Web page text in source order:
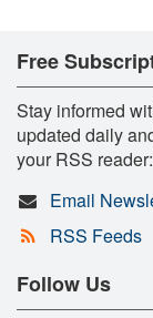
Free
Stay informed
updated daily
your RSS reader:
Email
RSS Feeds
Follow Us